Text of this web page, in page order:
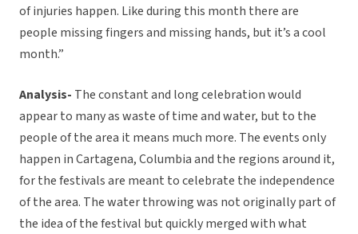
of injuries happen. Like during this month there are
people missing fingers and missing hands, but it’s a cool
month.”
Analysis- The constant and long celebration would
appear to many as waste of time and water, but to the
people of the area it means much more. The events only
happen in Cartagena, Columbia and the regions around it,
for the festivals are meant to celebrate the independence
of the area. The water throwing was not originally part of
the idea of the festival but quickly merged with what